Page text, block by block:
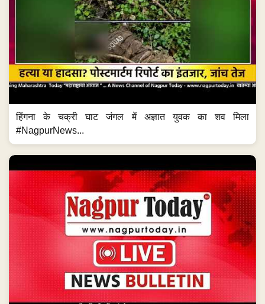
हिंगना के चक्री घाट जंगल में अज्ञात युवक का शव मिला
#NagpurNews...